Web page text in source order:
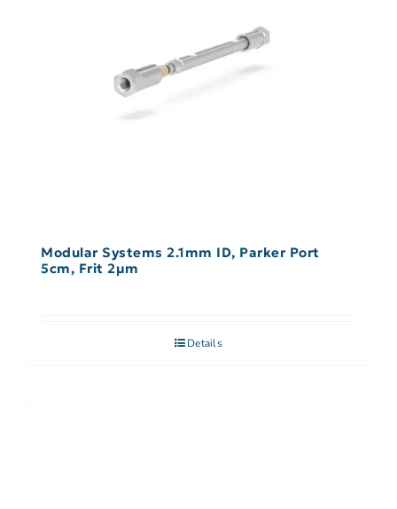
Modular Systems 2.1mm ID, Parker Port
5cm, Frit 2µm
Details